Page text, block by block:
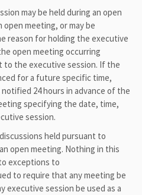
may be held during an open
meeting, or may be
reason for holding the executive
open meeting occurring
to the executive session. If the
for a future specific time,
24 hours in advance of the
specifying the date, time,
session.
held pursuant to
open meeting. Nothing in this
exceptions to
to require that any meeting be
executive session be used as a